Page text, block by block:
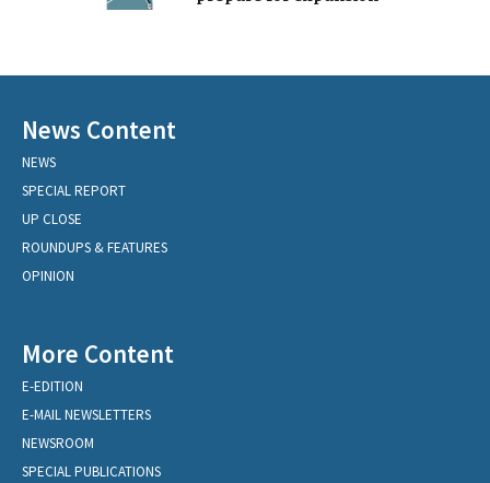
News Content
NEWS
SPECIAL REPORT
UP CLOSE
ROUNDUPS & FEATURES
OPINION
More Content
E-EDITION
E-MAIL NEWSLETTERS
NEWSROOM
SPECIAL PUBLICATIONS